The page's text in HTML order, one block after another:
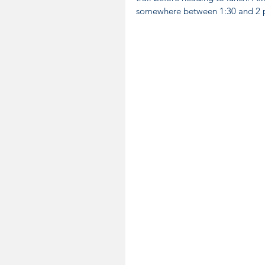
somewhere between 1:30 and 2